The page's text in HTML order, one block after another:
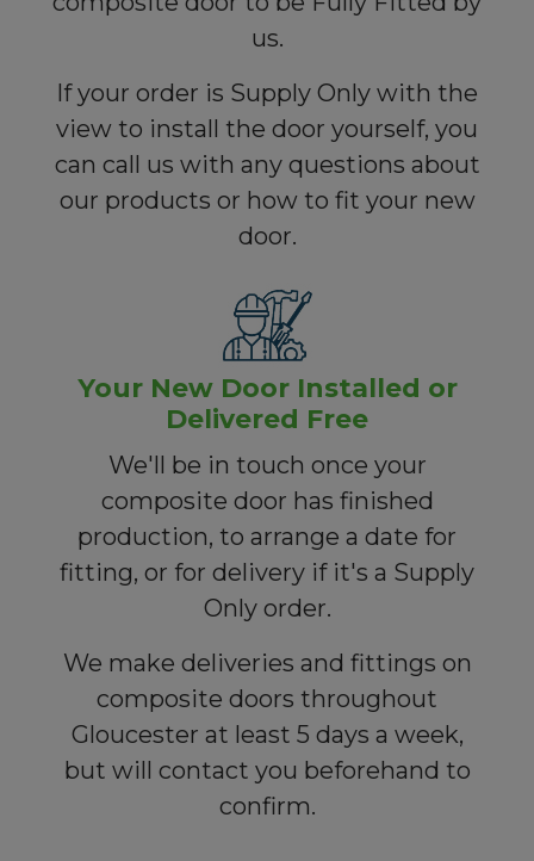
us.
If your order is Supply Only with the
view to install the door yourself, you
can call us with any questions about
our products or how to fit your new
door.
Your New Door Installed or
Delivered Free
We'll be in touch once your
composite door has finished
production, to arrange a date for
fitting, or for delivery if it's a Supply
Only order.
We make deliveries and fittings on
composite doors throughout
Gloucester at least 5 days a week,
but will contact you beforehand to
confirm.